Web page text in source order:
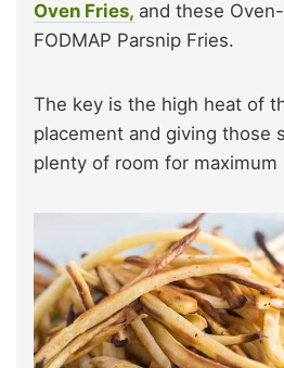
Oven Fries, and these
FODMAP Parsnip Fries.
The key is the high heat of
placement and giving those
plenty of room for maximum